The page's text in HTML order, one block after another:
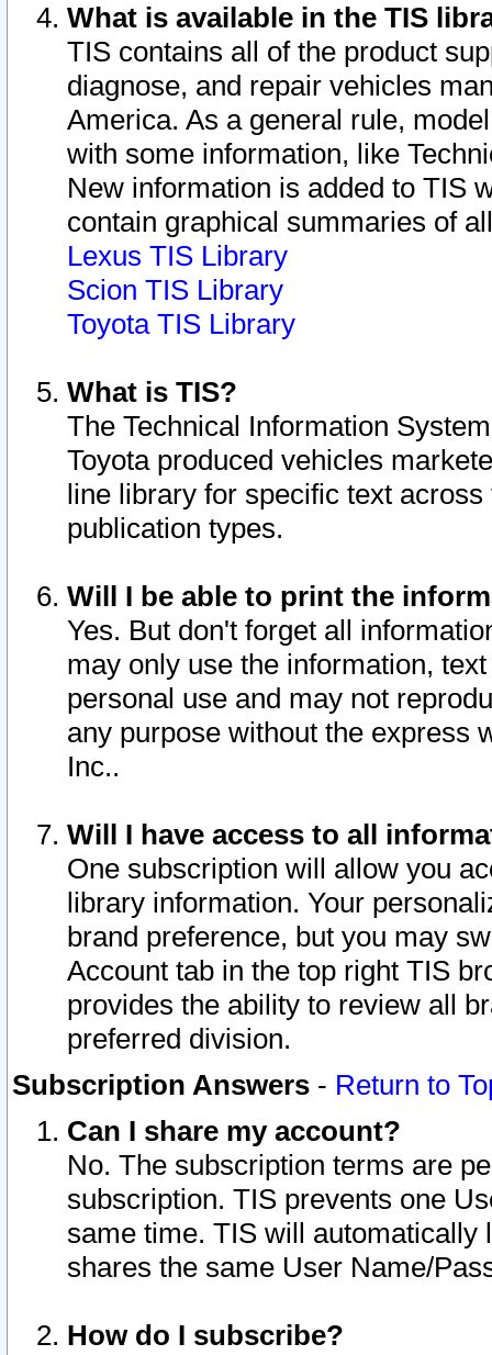
What is available in the TIS
TIS contains all of the product
diagnose, and repair vehicles
America. As a general rule,
with some information, like
New information is added to TIS
contain graphical summaries of
Lexus TIS Library
Scion TIS Library
Toyota TIS Library
What is TIS?
The Technical Information
Toyota produced vehicles
line library for specific text
publication types.
Will I be able to print the
Yes. But don't forget all
may only use the information,
personal use and may not
any purpose without the express
Inc..
Will I have access to all
One subscription will allow you
library information. Your
brand preference, but you may
Account tab in the top right TIS
provides the ability to review all
preferred division.
Subscription Answers - Return to
Can I share my account?
No. The subscription terms are
subscription. TIS prevents one
same time. TIS will automatically
shares the same User Name/
How do I subscribe?